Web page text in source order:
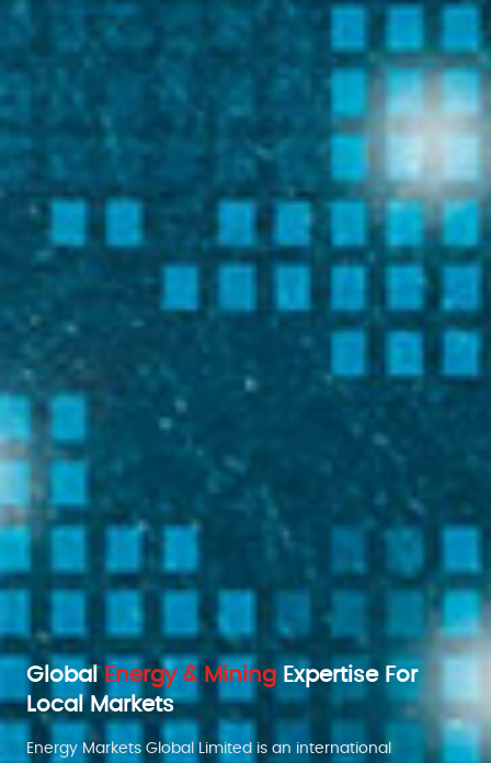
Global Energy & Mining Expertise For
Local Markets
Energy Markets Global Limited is an international